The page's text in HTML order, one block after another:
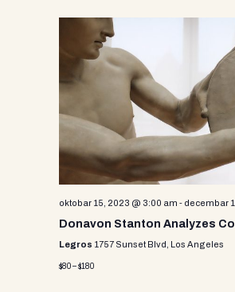
oktobar 15, 2023 @ 3:00 am - decembar
Donavon Stanton Analyzes
Legros 1757 Sunset Blvd, Los Angeles
$80 – $180